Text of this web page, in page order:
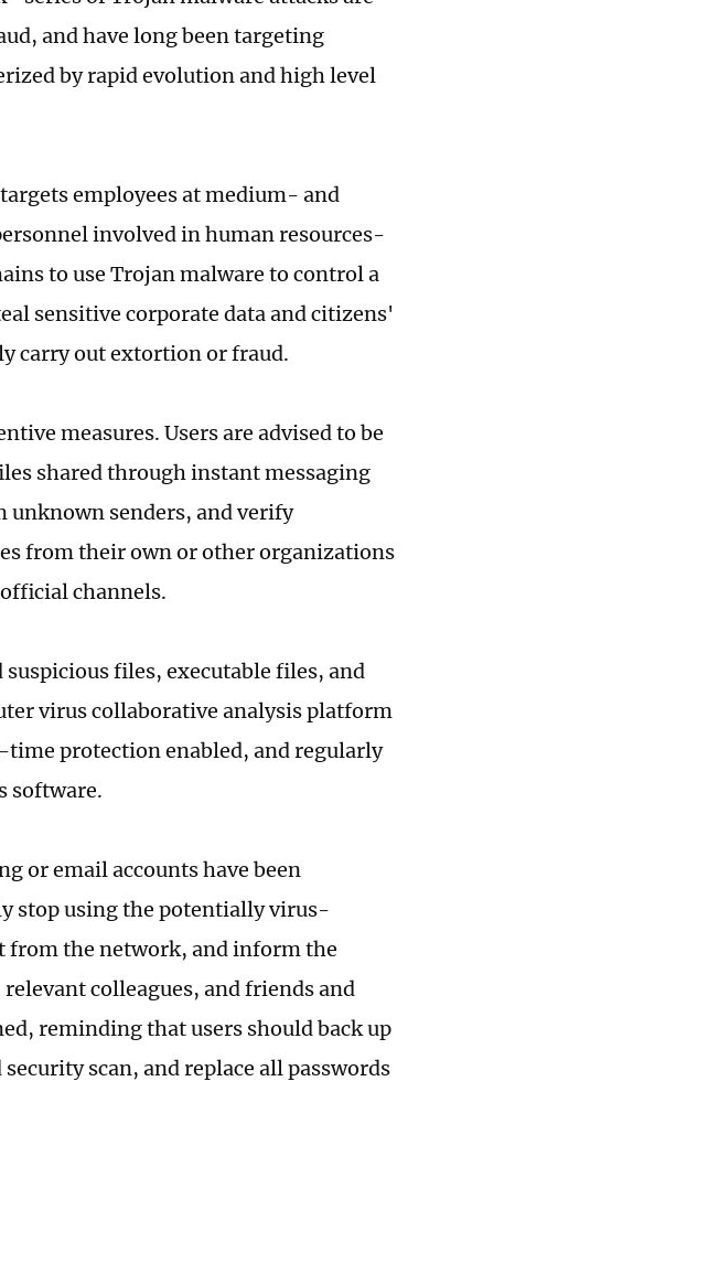
and have long been targeting
by rapid evolution and high level
employees at medium- and
involved in human resources-
to use Trojan malware to control a
sensitive corporate data and citizens'
carry out extortion or fraud.
measures. Users are advised to be
shared through instant messaging
senders, and verify
from their own or other organizations
channels.
suspicious files, executable files, and
virus collaborative analysis platform
protection enabled, and regularly
software.
or email accounts have been
stop using the potentially virus-
from the network, and inform the
colleagues, and friends and
reminding that users should back up
scan, and replace all passwords